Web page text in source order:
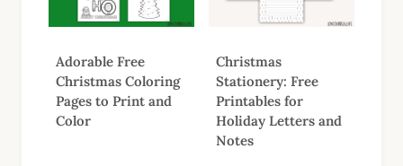
Adorable Free
Christmas Coloring
Pages to Print and
Color
Christmas
Stationery: Free
Printables for
Holiday Letters and
Notes